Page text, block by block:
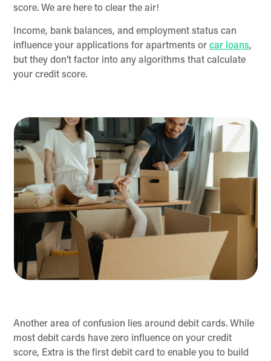
score. We are here to clear the air!
Income, bank balances, and employment status can
influence your applications for apartments orcar loans,
but they don’t factor into any algorithms that calculate
your credit score.
Another area of confusion lies around debit cards. While
most debit cards have zero influence on your credit
score, Extra is the first debit card to enable you to build